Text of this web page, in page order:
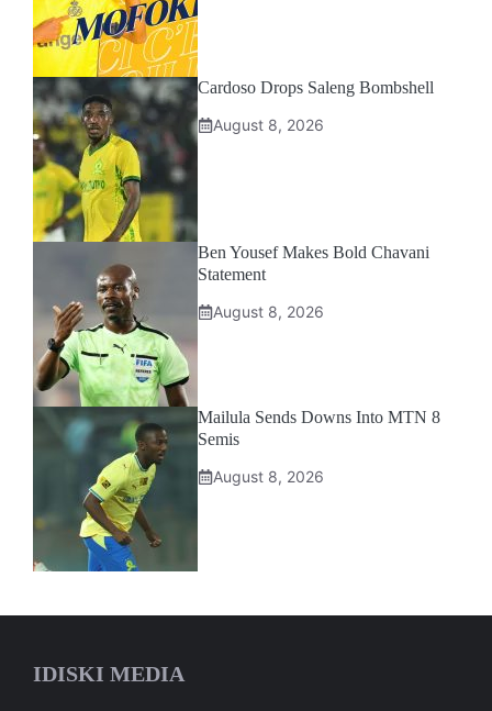
Cardoso Drops Saleng Bombshell
August 8, 2026
Ben Yousef Makes Bold Chavani
Statement
August 8, 2026
Mailula Sends Downs Into MTN 8
Semis
August 8, 2026
IDISKI MEDIA